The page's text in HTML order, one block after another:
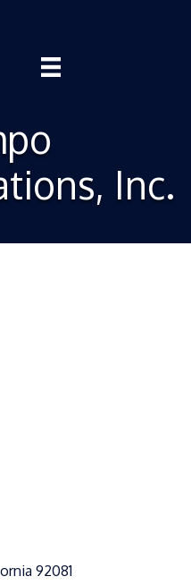
Inc.
92081